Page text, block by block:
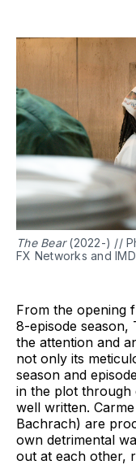
The Bear(2022-) //
FX Networks and
From the opening
8-episode season,
the attention and
not only its
season and
in the plot through
well written.
Bachrach) are
own detrimental
out at each other,